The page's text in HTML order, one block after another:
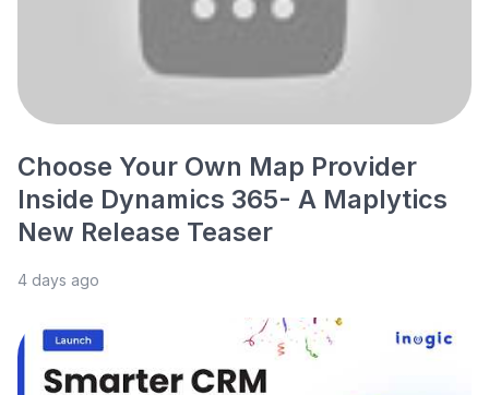
Choose Your Own Map Provider
Inside Dynamics 365- A Maplytics
New Release Teaser
4 days ago